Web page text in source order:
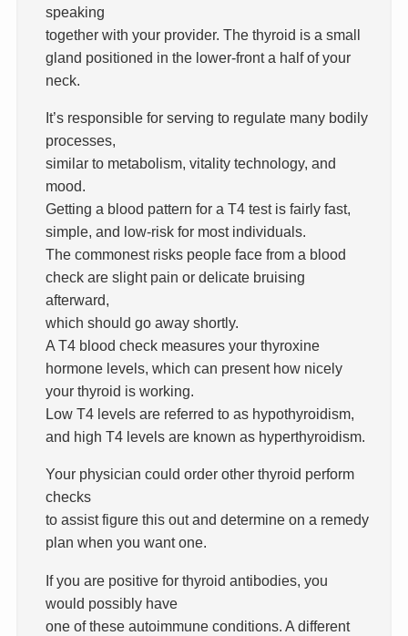
speaking
together with your provider. The thyroid is a small
gland positioned in the lower-front a half of your
neck.
It’s responsible for serving to regulate many bodily
processes,
similar to metabolism, vitality technology, and
mood.
Getting a blood pattern for a T4 test is fairly fast,
simple, and low-risk for most individuals.
The commonest risks people face from a blood
check are slight pain or delicate bruising
afterward,
which should go away shortly.
A T4 blood check measures your thyroxine
hormone levels, which can present how nicely
your thyroid is working.
Low T4 levels are referred to as hypothyroidism,
and high T4 levels are known as hyperthyroidism.
Your physician could order other thyroid perform
checks
to assist figure this out and determine on a remedy
plan when you want one.
If you are positive for thyroid antibodies, you
would possibly have
one of these autoimmune conditions. A different